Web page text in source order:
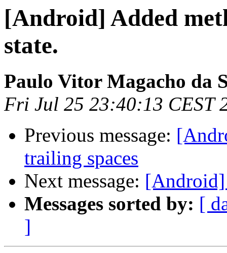
[Android] Added
state.
Paulo Vitor Magacho da
Fri Jul 25 23:40:13 CEST
Previous message:
trailing spaces
Next message:
Messages sorted by: [
]